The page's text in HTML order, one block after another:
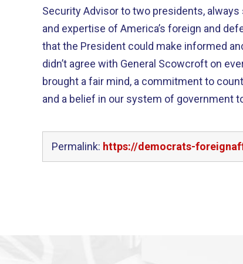
Security Advisor to two presidents,
and expertise of America’s foreign and
that the President could make informed
didn’t agree with General Scowcroft on
brought a fair mind, a commitment to
and a belief in our system of government
Permalink: https://democrats-